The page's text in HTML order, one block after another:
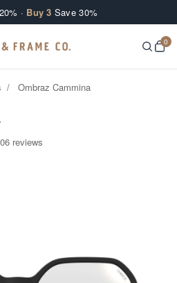
· Buy 3 Save 30%
0
/ Ombraz Cammina
6 reviews